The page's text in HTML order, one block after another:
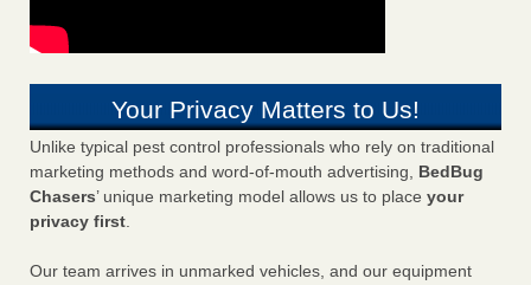
Your Privacy Matters to Us!
Unlike typical pest control professionals who rely on traditional
marketing methods and word-of-mouth advertising, BedBug
Chasers’ unique marketing model allows us to place your
privacy first.
Our team arrives in unmarked vehicles, and our equipment